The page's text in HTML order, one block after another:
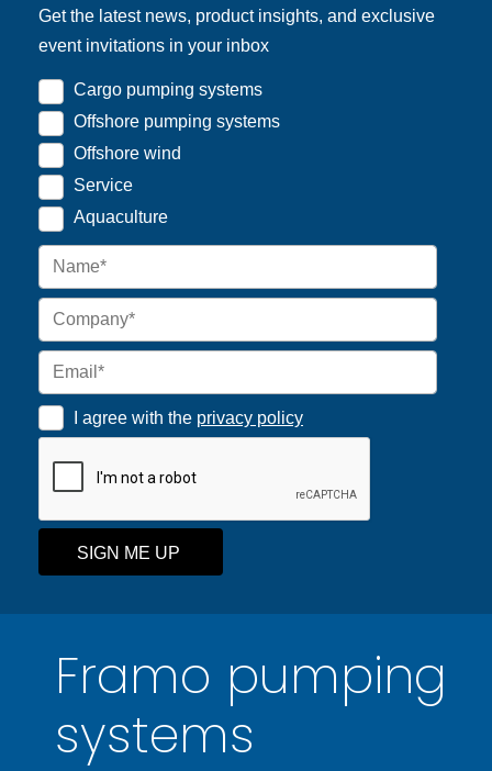
Framo pumping
systems
Get the latest news, product insights, and exclusive
event invitations in your inbox
Cargo pumping systems
Offshore pumping systems
Offshore wind
Service
Aquaculture
I agree with the privacy policy
SIGN ME UP